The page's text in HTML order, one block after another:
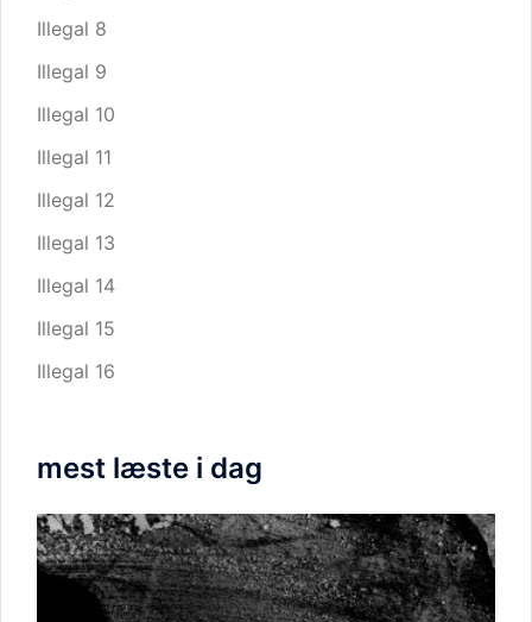
Illegal 8
Illegal 9
Illegal 10
Illegal 11
Illegal 12
Illegal 13
Illegal 14
Illegal 15
Illegal 16
mest læste i dag